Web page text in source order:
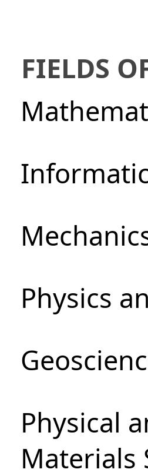
FIELDS
Physics
Physical
Materials